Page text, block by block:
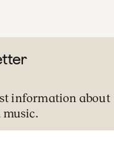
information about
music.